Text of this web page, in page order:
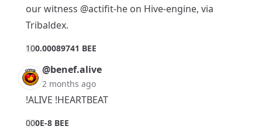
our witness @actifit-he on Hive-engine, via
Tribaldex.
100.00089741 BEE
@benef.alive
2 months ago
!ALIVE !HEARTBEAT
000E-8 BEE